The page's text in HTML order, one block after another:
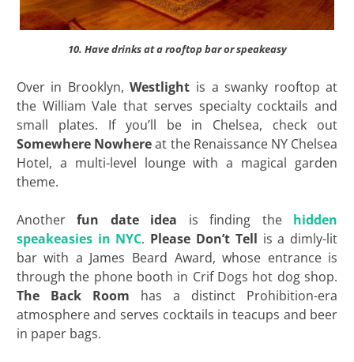
10. Have drinks at a rooftop bar or speakeasy
Over in Brooklyn,Westlight is a swanky rooftop at
the William Vale that serves specialty cocktails and
small plates. If you’ll be in Chelsea, check out
Somewhere Nowhereat the Renaissance NY Chelsea
Hotel, a multi-level lounge with a magical garden
theme.
Anotherfun date idea is finding the hidden
speakeasies in NYC. Please Don’t Tell is a dimly-lit
bar with a James Beard Award, whose entrance is
through the phone booth in Crif Dogs hot dog shop.
The Back Room has a distinct Prohibition-era
atmosphere and serves cocktails in teacups and beer
in paper bags.